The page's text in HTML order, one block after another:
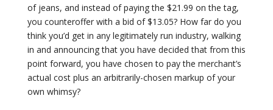
of jeans, and instead of paying the $21.99 on the tag,
you counteroffer with a bid of $13.05? How far do you
think you’d get in any legitimately run industry, walking
in and announcing that you have decided that from this
point forward, you have chosen to pay the merchant’s
actual cost plus an arbitrarily-chosen markup of your
own whimsy?